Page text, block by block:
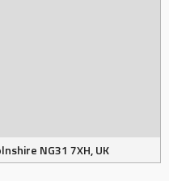
NG31 7XH, UK